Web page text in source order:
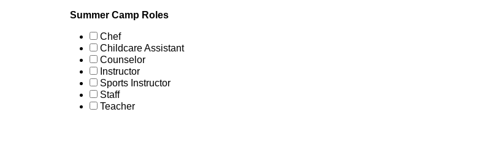
Summer Camp Roles
Chef
Childcare Assistant
Counselor
Instructor
Sports Instructor
Staff
Teacher